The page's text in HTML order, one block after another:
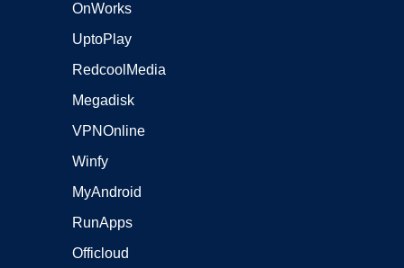
OnWorks
UptoPlay
RedcoolMedia
Megadisk
VPNOnline
Winfy
MyAndroid
RunApps
Officloud